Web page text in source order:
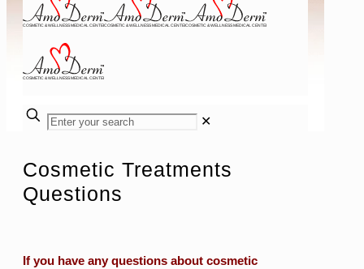
✕
Cosmetic Treatments
Questions
If you have any questions about cosmetic